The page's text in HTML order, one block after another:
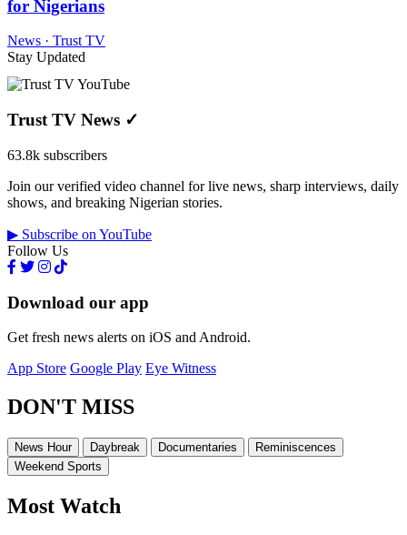
for Nigerians
News · Trust TV
Stay Updated
Trust TV News ✓
63.8k subscribers
Join our verified video channel for live news, sharp interviews, daily
shows, and breaking Nigerian stories.
▶ Subscribe on YouTube
Follow Us
Download our app
Get fresh news alerts on iOS and Android.
App Store Google Play Eye Witness
DON'T MISS
News Hour Daybreak Documentaries
Reminiscences
Weekend Sports
Most Watch